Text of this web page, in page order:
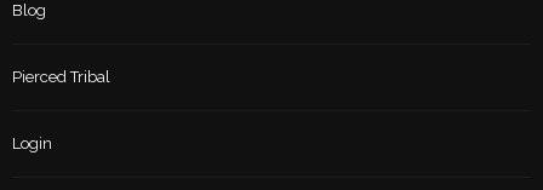
Blog
Pierced Tribal
Login